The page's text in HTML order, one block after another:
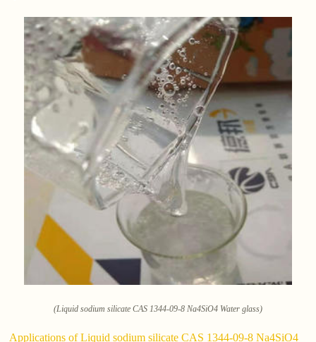
(Liquid sodium silicate CAS 1344-09-8 Na4SiO4 Water glass)
Applications of Liquid sodium silicate CAS 1344-09-8 Na4SiO4